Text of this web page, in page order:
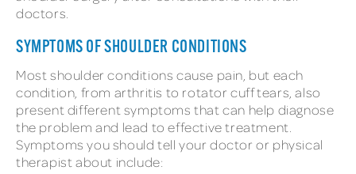
doctors.
SYMPTOMS OF SHOULDER CONDITIONS
Most shoulder conditions cause pain, but each
condition, from arthritis to rotator cuff tears, also
present different symptoms that can help diagnose
the problem and lead to effective treatment.
Symptoms you should tell your doctor or physical
therapist about include: